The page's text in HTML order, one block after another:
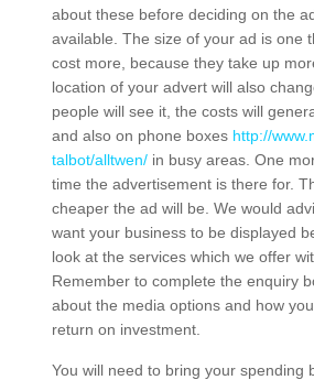
about these before deciding on the
available. The size of your ad is one
cost more, because they take up
location of your advert will also
people will see it, the costs will
and also on phone boxes http://
talbot/alltwen/ in busy areas. One
time the advertisement is there for.
cheaper the ad will be. We would
want your business to be displayed
look at the services which we offer
Remember to complete the enquiry
about the media options and how
return on investment.
You will need to bring your